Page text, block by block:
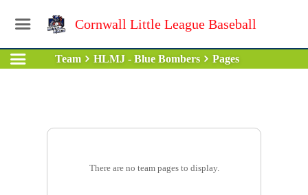
Cornwall Little League Baseball
Team HLMJ - Blue Bombers Pages
There are no team pages to display.